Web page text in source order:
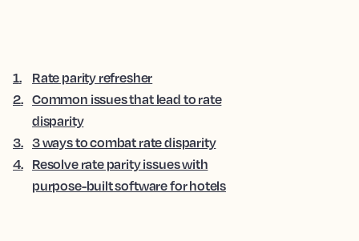
1.
Rate parity refresher
2. Common issues that lead to rate
disparity
3. 3 ways to combat rate disparity
4. Resolve rate parity issues with
purpose-built software for hotels